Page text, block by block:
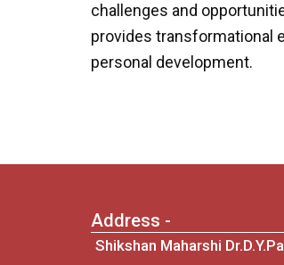
challenges and
provides transformational
personal development.
Address -
Shikshan Maharshi